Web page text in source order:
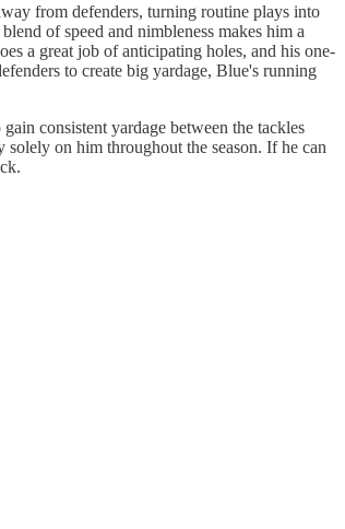
from defenders, turning routine plays into
of speed and nimbleness makes him a
a great job of anticipating holes, and his one-
to create big yardage, Blue's running
consistent yardage between the tackles
on him throughout the season. If he can